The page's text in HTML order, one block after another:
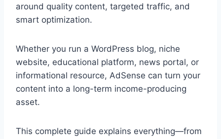
around quality content, targeted traffic, and
smart optimization.
Whether you run a WordPress blog, niche
website, educational platform, news portal, or
informational resource, AdSense can turn your
content into a long-term income-producing
asset.
This complete guide explains everything—from